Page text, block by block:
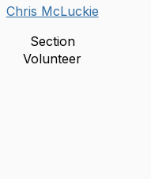
Chris McLuckie
Section
Volunteer